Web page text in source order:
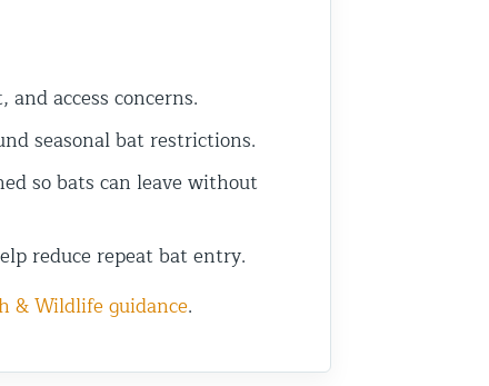
access concerns.
seasonal bat restrictions.
so bats can leave without
reduce repeat bat entry.
& Wildlife guidance.